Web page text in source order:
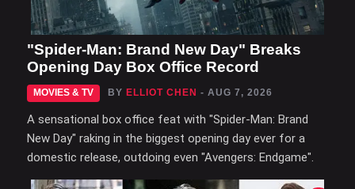
"Spider-Man: Brand New Day" Breaks
Opening Day Box Office Record
MOVIES & TV BY ELLIOT CHEN - AUG 7, 2026
A sensational box office feat with "Spider-Man: Brand
New Day" raking in the biggest opening day ever for a
domestic release, outdoing even "Avengers: Endgame".